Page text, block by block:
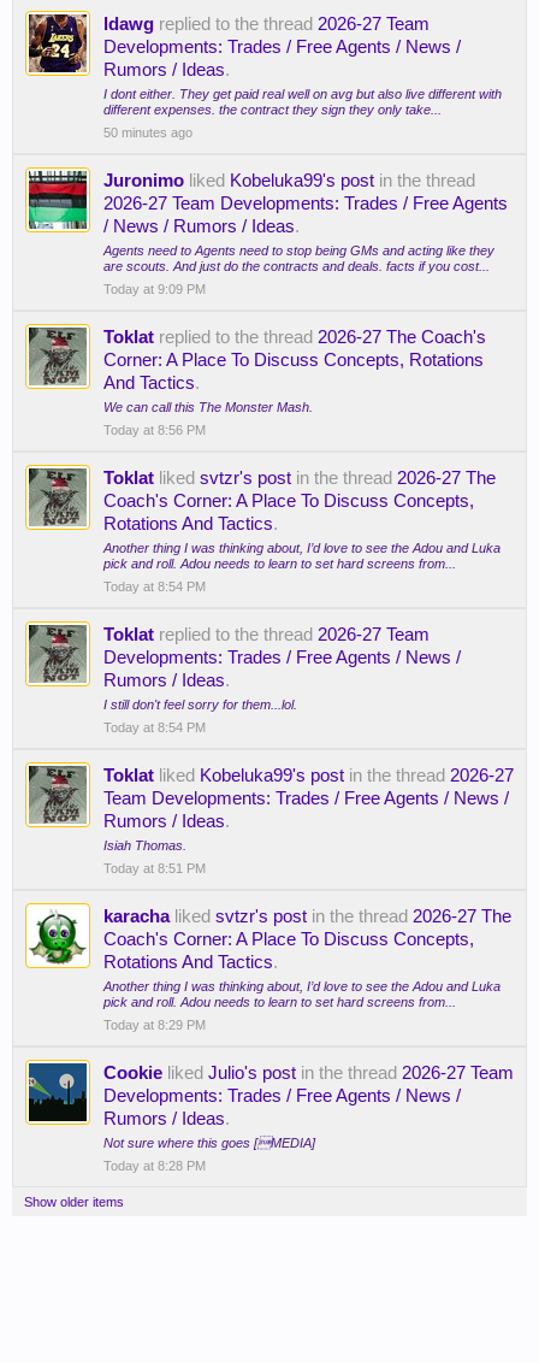
ldawg replied to the thread 2026-27 Team
Developments: Trades / Free Agents / News /
Rumors / Ideas.
I dont either. They get paid real well on avg but also live different with
different expenses. the contract they sign they only take...
50 minutes ago
Juronimo liked Kobeluka99's post in the thread
2026-27 Team Developments: Trades / Free Agents
/ News / Rumors / Ideas.
Agents need to Agents need to stop being GMs and acting like they
are scouts. And just do the contracts and deals. facts if you cost...
Today at 9:09 PM
Toklat replied to the thread 2026-27 The Coach's
Corner: A Place To Discuss Concepts, Rotations
And Tactics.
We can call this The Monster Mash.
Today at 8:56 PM
Toklat liked svtzr's post in the thread 2026-27 The
Coach's Corner: A Place To Discuss Concepts,
Rotations And Tactics.
Another thing I was thinking about, I’d love to see the Adou and Luka
pick and roll. Adou needs to learn to set hard screens from...
Today at 8:54 PM
Toklat replied to the thread 2026-27 Team
Developments: Trades / Free Agents / News /
Rumors / Ideas.
I still don't feel sorry for them...lol.
Today at 8:54 PM
Toklat liked Kobeluka99's post in the thread 2026-27
Team Developments: Trades / Free Agents / News /
Rumors / Ideas.
Isiah Thomas.
Today at 8:51 PM
karachaliked svtzr's post in the thread 2026-27 The
Coach's Corner: A Place To Discuss Concepts,
Rotations And Tactics.
Another thing I was thinking about, I’d love to see the Adou and Luka
pick and roll. Adou needs to learn to set hard screens from...
Today at 8:29 PM
Cookie liked Julio's post in the thread 2026-27 Team
Developments: Trades / Free Agents / News /
Rumors / Ideas.
Not sure where this goes [MEDIA]
Today at 8:28 PM
Show older items